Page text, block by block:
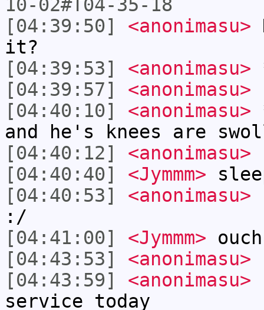
10-02#T04-35-18
[04:39:50]
<anonimasu>
it?
[04:39:53]
<anonimasu>
[04:39:57]
<anonimasu>
[04:40:10]
<anonimasu>
and he's knees are
[04:40:12]
<anonimasu>
[04:40:40]
<Jymmm>
[04:40:53]
<anonimasu>
:/
[04:41:00]
<Jymmm> ouch
[04:43:53]
<anonimasu>
[04:43:59]
<anonimasu>
service today